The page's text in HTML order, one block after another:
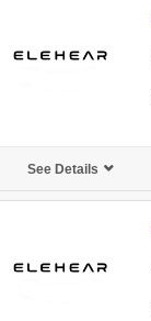
See Details